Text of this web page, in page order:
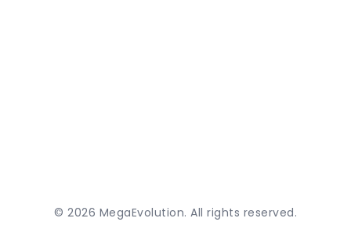
© 2026 MegaEvolution. All rights reserved.